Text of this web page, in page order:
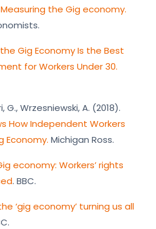
Measuring the Gig economy.
Gig Economy Is the Best
for Workers Under 30.
G., Wrzesniewski, A. (2018).
How Independent Workers
Economy. Michigan Ross.
economy: Workers’ rights
. BBC.
‘gig economy’ turning us all